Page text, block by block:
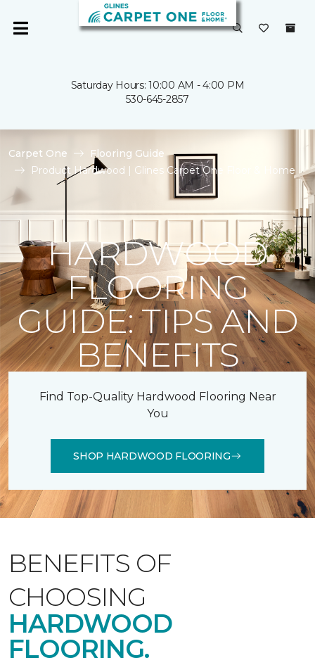
Saturday Hours: 10:00 AM - 4:00 PM
530-645-2857
Carpet One
Flooring Guide
Product Hardwood | Glines Carpet One Floor & Home
HARDWOOD
FLOORING
GUIDE: TIPS AND
BENEFITS
Find Top-Quality Hardwood Flooring Near
You
SHOP HARDWOOD FLOORING
BENEFITS OF
CHOOSING
HARDWOOD
FLOORING.